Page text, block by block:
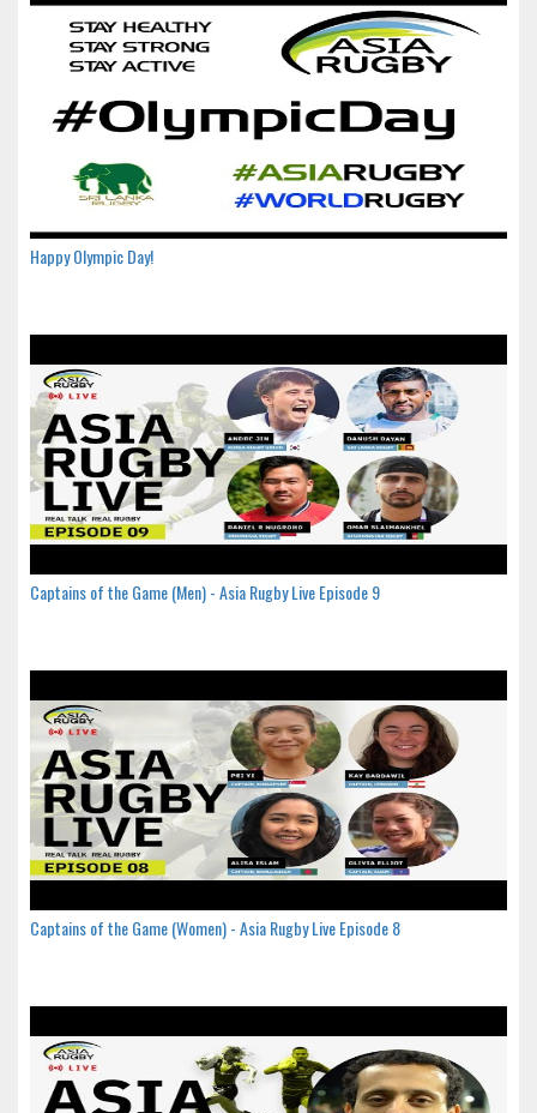
Happy Olympic Day!
Captains of the Game (Men) - Asia Rugby Live Episode 9
Captains of the Game (Women) - Asia Rugby Live Episode 8